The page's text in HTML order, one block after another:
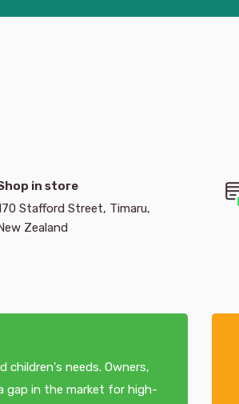
in store
Stafford Street, Timaru,
Zealand
children's needs. Owners,
gap in the market for high-